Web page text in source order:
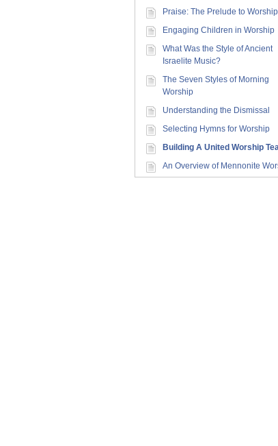
Praise: The Prelude to Worship
Engaging Children in Worship
What Was the Style of Ancient
Israelite Music?
The Seven Styles of Morning
Worship
Understanding the Dismissal
Selecting Hymns for Worship
Building A United Worship
An Overview of Mennonite